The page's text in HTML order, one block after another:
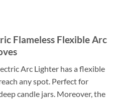
Flameless Flexible Arc
Arc Lighter has a flexible
any spot. Perfect for
candle jars. Moreover, the